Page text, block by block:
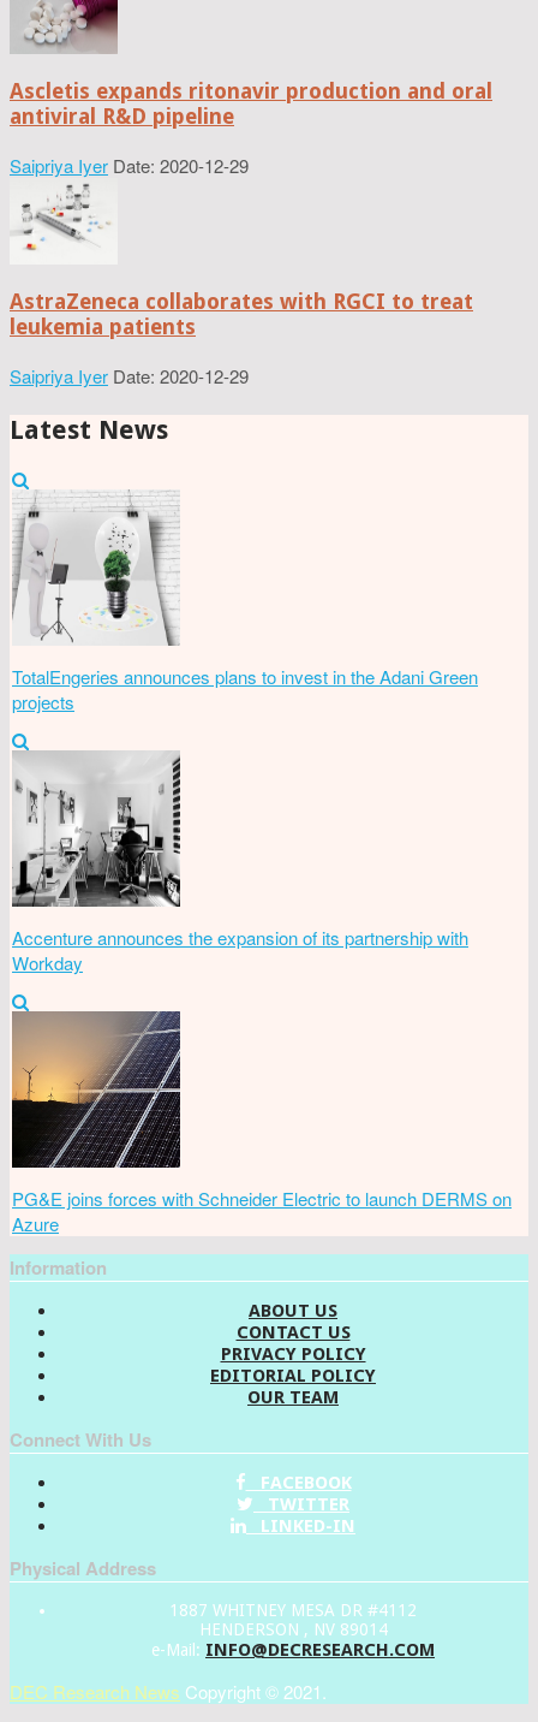
Ascletis expands ritonavir production and oral
antiviral R&D pipeline
Saipriya Iyer Date: 2020-12-29
AstraZeneca collaborates with RGCI to treat
leukemia patients
Saipriya Iyer Date: 2020-12-29
Latest News
TotalEngeries announces plans to invest in the Adani Green
projects
Accenture announces the expansion of its partnership with
Workday
PG&E joins forces with Schneider Electric to launch DERMS on
Azure
Information
ABOUT US
CONTACT US
PRIVACY POLICY
EDITORIAL POLICY
OUR TEAM
Connect With Us
FACEBOOK
TWITTER
LINKED-IN
Physical Address
1887 WHITNEY MESA DR #4112
HENDERSON , NV 89014
e-Mail: INFO@DECRESEARCH.COM
DEC Research News Copyright © 2021.